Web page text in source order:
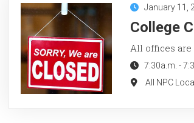
January 11,
College
All offices
7:30a.m. -
All NPC